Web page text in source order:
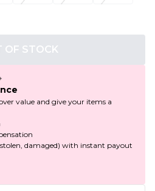
OF STOCK
value and give your items a
stolen, damaged) with instant payout